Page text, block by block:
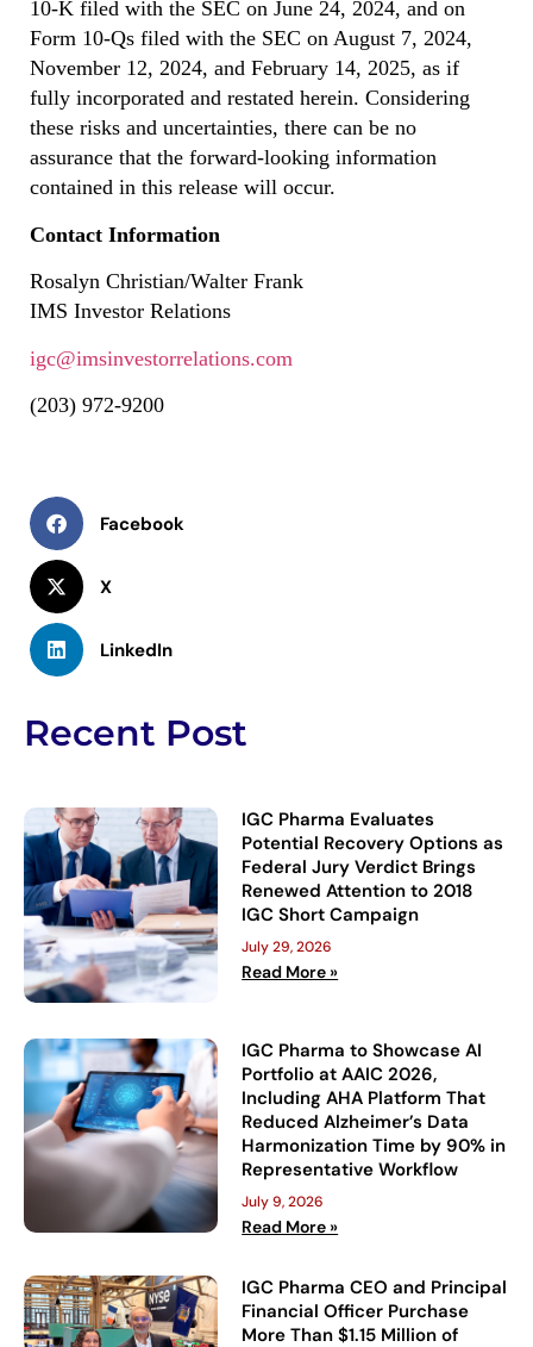
10-K filed with the SEC on June 24, 2024, and on
Form 10-Qs filed with the SEC on August 7, 2024,
November 12, 2024, and February 14, 2025, as if
fully incorporated and restated herein. Considering
these risks and uncertainties, there can be no
assurance that the forward-looking information
contained in this release will occur.
Contact Information
Rosalyn Christian/Walter Frank
IMS Investor Relations
igc@imsinvestorrelations.com
(203) 972-9200
Facebook
X
LinkedIn
Recent Post
IGC Pharma Evaluates
Potential Recovery Options as
Federal Jury Verdict Brings
Renewed Attention to 2018
IGC Short Campaign
July 29, 2026
Read More »
IGC Pharma to Showcase AI
Portfolio at AAIC 2026,
Including AHA Platform That
Reduced Alzheimer’s Data
Harmonization Time by 90% in
Representative Workflow
July 9, 2026
Read More »
IGC Pharma CEO and Principal
Financial Officer Purchase
More Than $1.15 Million of